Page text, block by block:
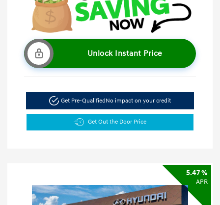
Unlock Instant Price
Get Pre-QualifiedNo impact on your credit
Get Out the Door Price
5.47 %
APR